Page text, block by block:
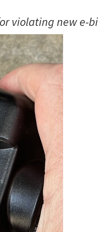
violating new e-